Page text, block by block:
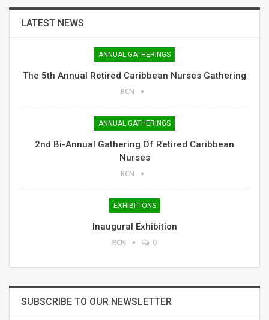
LATEST NEWS
ANNUAL GATHERINGS
The 5th Annual Retired Caribbean Nurses Gathering
RCN
ANNUAL GATHERINGS
2nd Bi-Annual Gathering Of Retired Caribbean
Nurses
RCN
EXHIBITIONS
Inaugural Exhibition
RCN 0
SUBSCRIBE TO OUR NEWSLETTER